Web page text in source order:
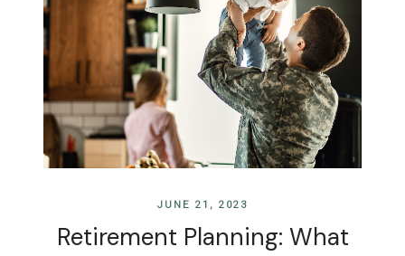
JUNE 21, 2023
Retirement Planning: What